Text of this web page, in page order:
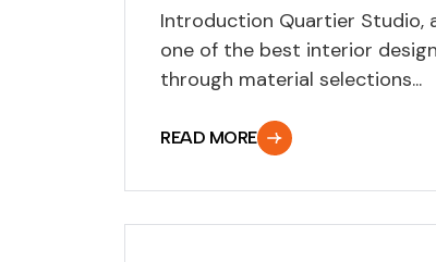
Introduction Quartier Studio,
one of the best interior
through material selections...
READ MORE